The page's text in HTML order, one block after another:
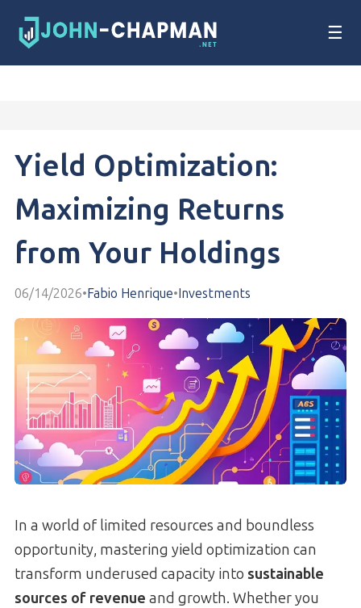
☰
Yield Optimization:
Maximizing Returns
from Your Holdings
06/14/2026•Fabio Henrique•Investments
In a world of limited resources and boundless
opportunity, mastering yield optimization can
transform underused capacity into sustainable
sources of revenue and growth. Whether you